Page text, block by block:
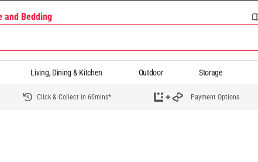
and Bedding
Living, Dining & Kitchen Outdoor Storage
Click & Collect in 60mins* Payment Options